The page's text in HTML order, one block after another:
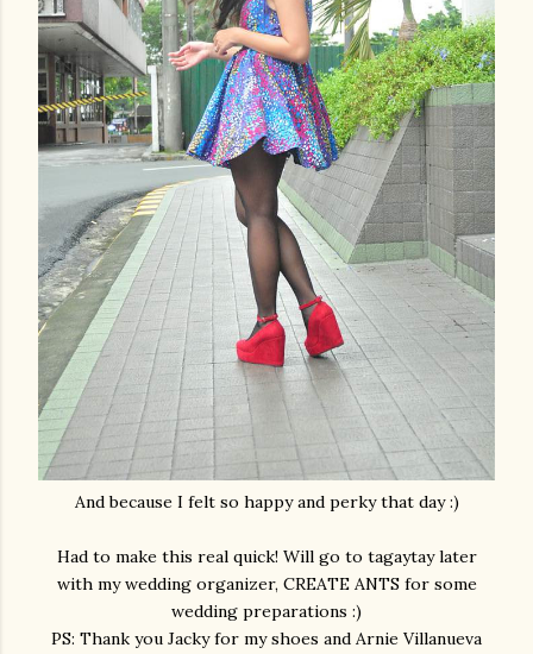
And because I felt so happy and perky that day :)
Had to make this real quick! Will go to tagaytay later
with my wedding organizer, CREATE ANTS for some
wedding preparations :)
PS: Thank you Jacky for my shoes and Arnie Villanueva